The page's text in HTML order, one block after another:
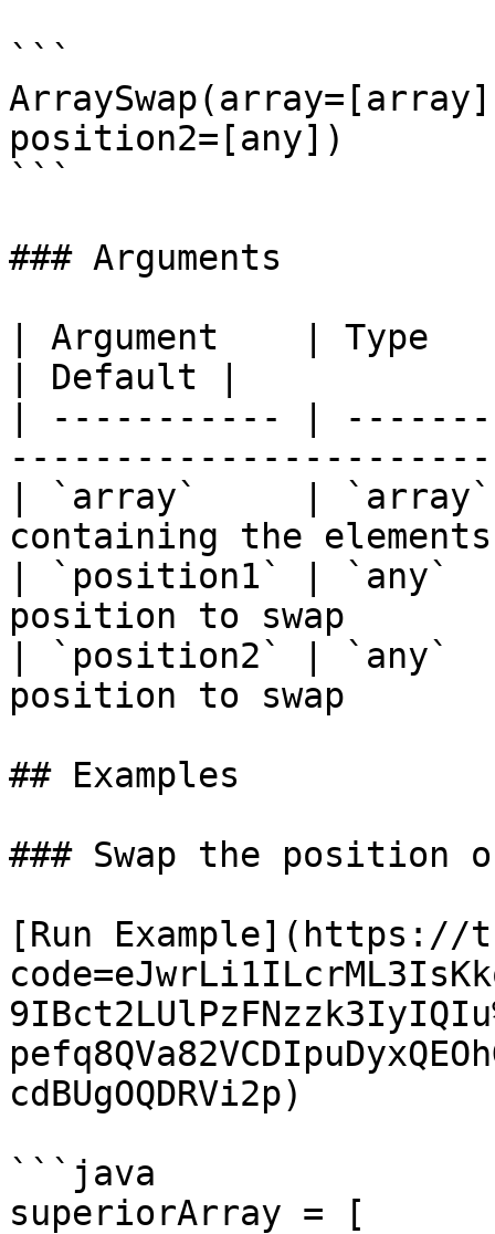
```
position2=[any])
```
### Arguments
| Argument    | Type
| Default |
| ----------- |
| `array`     |
containing the
| `position1` |
position to swap
| `position2` | `any`
position to swap
## Examples
### Swap the position
[Run
cdBUgOQDRVi2p)
```java
superiorArray = [